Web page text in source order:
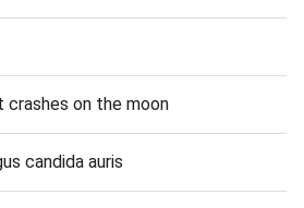
on the moon
candida auris